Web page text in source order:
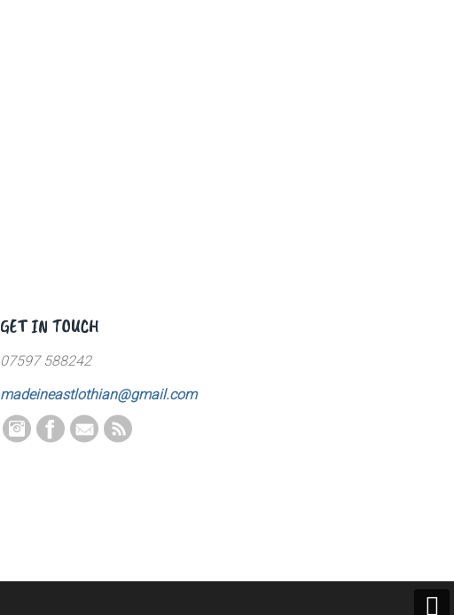
GET IN TOUCH
07597 588242
madeineastlothian@gmail.com